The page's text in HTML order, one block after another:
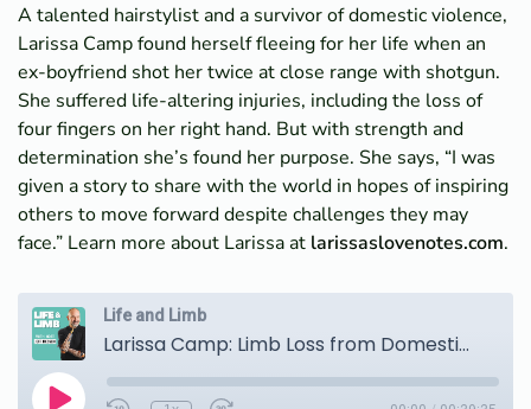
A talented hairstylist and a survivor of domestic violence,
Larissa Camp found herself fleeing for her life when an
ex-boyfriend shot her twice at close range with shotgun.
She suffered life-altering injuries, including the loss of
four fingers on her right hand. But with strength and
determination she’s found her purpose. She says, “I was
given a story to share with the world in hopes of inspiring
others to move forward despite challenges they may
face.” Learn more about Larissa at larissaslovenotes.com.